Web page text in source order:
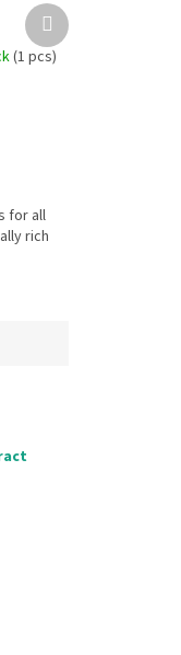
(1 pcs)
for all
rich
Next
product